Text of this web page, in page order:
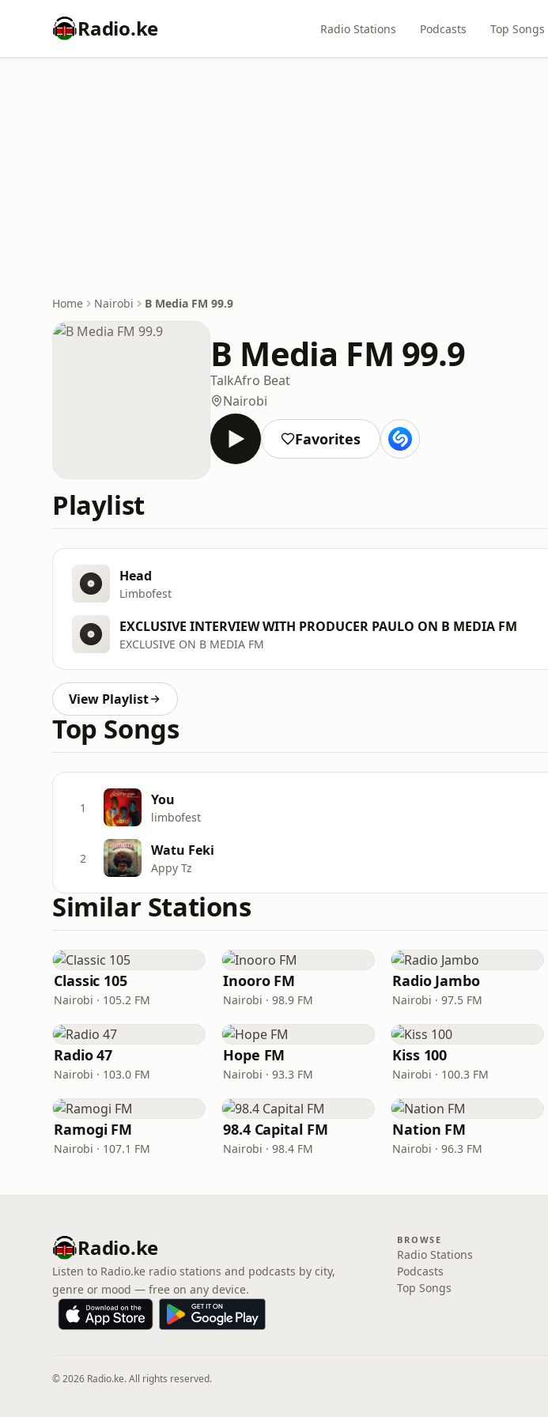
Radio.ke Radio Stations Podcasts Top Songs
Home Nairobi B Media FM 99.9
B Media FM 99.9
TalkAfro Beat
Nairobi
Favorites
Playlist
Head
Limbofest
EXCLUSIVE INTERVIEW WITH PRODUCER PAULO ON B MEDIA FM
EXCLUSIVE ON B MEDIA FM
View Playlist
Top Songs
1 You
limbofest
2 Watu Feki
Appy Tz
Similar Stations
Classic 105
Nairobi · 105.2 FM
Inooro FM
Nairobi · 98.9 FM
Radio Jambo
Nairobi · 97.5 FM
Radio 47
Nairobi · 103.0 FM
Hope FM
Nairobi · 93.3 FM
Kiss 100
Nairobi · 100.3 FM
Ramogi FM
Nairobi · 107.1 FM
98.4 Capital FM
Nairobi · 98.4 FM
Nation FM
Nairobi · 96.3 FM
Radio.ke
Listen to Radio.ke radio stations and podcasts by city,
genre or mood — free on any device.
BROWSE
Radio Stations
Podcasts
Top Songs
© 2026 Radio.ke. All rights reserved.